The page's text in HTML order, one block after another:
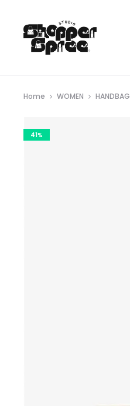
Home WOMEN HANDBAG
41%